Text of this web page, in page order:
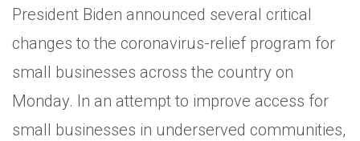
President Biden announced several critical
changes to the coronavirus-relief program for
small businesses across the country on
Monday. In an attempt to improve access for
small businesses in underserved communities,